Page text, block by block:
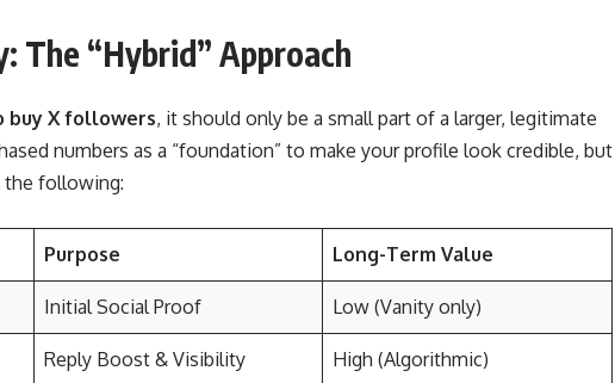
The “Hybrid” Approach
buy X followers, it should only be a small part of a larger, legitimate
numbers as a “foundation” to make your profile look credible, but
the following:
Purpose Long-Term Value
Initial Social Proof Low (Vanity only)
Reply Boost & Visibility High (Algorithmic)